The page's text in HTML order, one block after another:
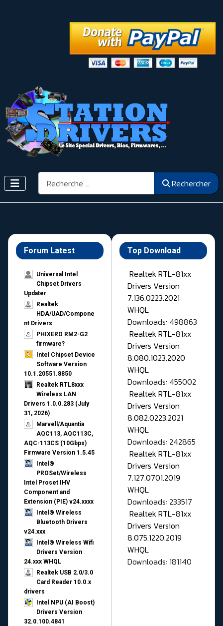
Rechercher Rechercher
Forum Latest
Universal Intel
Chipset Drivers
Updater​
Realtek
HDA/UAD/Compone
nt Drivers
PHIXERO RM2-G2
firmware?
Intel Chipset Device
Software Version
10.1.20551.8850
Realtek RTL8xxx
Wireless LAN
Drivers 1.0.0.283 (July
31, 2026)
Marvell/Aquantia
AQC113, AQC113C,
AQC-113CS (10Gbps)
Firmware Version 1.5.45
Intel®
PROSet/Wireless
Intel Proset IHV
Component and
Extension (PIE) v24.xxxx
Intel® Wireless
Bluetooth Drivers
v24.xxx
Intel® Wireless Wifi
Drivers Version
24.xxx WHQL
Realtek USB 2.0/3.0
Card Reader 10.0.x
drivers
Intel NPU (AI Boost)
Drivers Version
32.0.100.4841
Top Download
Realtek RTL-81xx
Drivers Version
7.136.0223.2021
WHQL
Downloads: 498863
Realtek RTL-81xx
Drivers Version
8.080.1023.2020
WHQL
Downloads: 455002
Realtek RTL-81xx
Drivers Version
8.082.0223.2021
WHQL
Downloads: 242865
Realtek RTL-81xx
Drivers Version
7.127.0701.2019
WHQL
Downloads: 233517
Realtek RTL-81xx
Drivers Version
8.075.1220.2019
WHQL
Downloads: 181140